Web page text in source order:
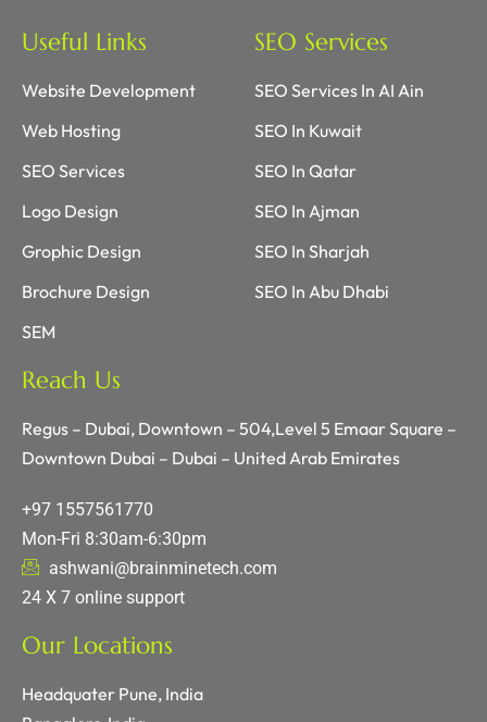
Useful Links
Website Development
Web Hosting
SEO Services
Logo Design
Grophic Design
Brochure Design
SEM
SEO Services
SEO Services In AI Ain
SEO In Kuwait
SEO In Qatar
SEO In Ajman
SEO In Sharjah
SEO In Abu Dhabi
Reach Us
Regus – Dubai, Downtown – 504,Level 5 Emaar Square –
Downtown Dubai – Dubai – United Arab Emirates
+97 1557561770
Mon-Fri 8:30am-6:30pm
ashwani@brainminetech.com
24 X 7 online support
Our Locations
Headquater Pune, India